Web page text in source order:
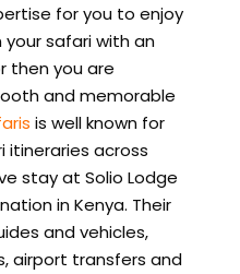
for you to enjoy
your safari with an
then you are
and memorable
is well known for
across
stay at Solio Lodge
in Kenya. Their
and vehicles,
airport transfers and